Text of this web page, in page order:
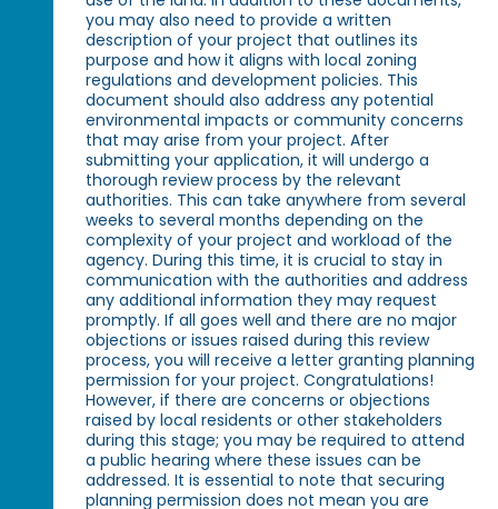
you may also need to provide a written
description of your project that outlines its
purpose and how it aligns with local zoning
regulations and development policies. This
document should also address any potential
environmental impacts or community concerns
that may arise from your project. After
submitting your application, it will undergo a
thorough review process by the relevant
authorities. This can take anywhere from several
weeks to several months depending on the
complexity of your project and workload of the
agency. During this time, it is crucial to stay in
communication with the authorities and address
any additional information they may request
promptly. If all goes well and there are no major
objections or issues raised during this review
process, you will receive a letter granting planning
permission for your project. Congratulations!
However, if there are concerns or objections
raised by local residents or other stakeholders
during this stage; you may be required to attend
a public hearing where these issues can be
addressed. It is essential to note that securing
planning permission does not mean you are